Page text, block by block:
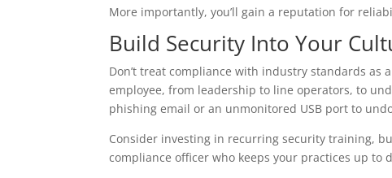
More importantly, you’ll gain a reputation for
Build Security Into Your
Don’t treat compliance with industry standards
employee, from leadership to line operators, to
phishing email or an unmonitored USB port to
Consider investing in recurring security training,
compliance officer who keeps your practices up to